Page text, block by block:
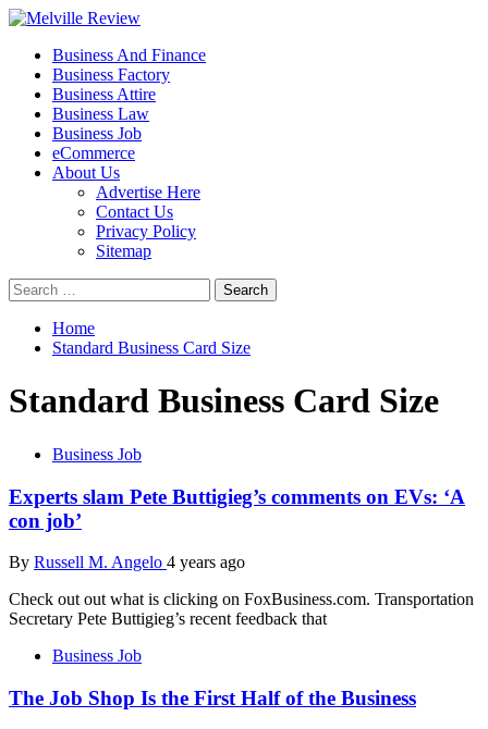
Skip
content
Melville Review
Small Business Development
Primary
Menu
Business And Finance
Business Factory
Business Attire
Business Law
Business Job
eCommerce
About Us
Advertise Here
Contact Us
Privacy Policy
Sitemap
Search
for:
Home
Standard Business Card Size
Standard Business Card Size
Business Job
Experts slam Pete Buttigieg’s comments on EVs: ‘A
con job’
By Russell M. Angelo 4 years ago
Check out out what is clicking on FoxBusiness.com. Transportation
Secretary Pete Buttigieg’s recent feedback that
Business Job
The Job Shop Is the First Half of the Business